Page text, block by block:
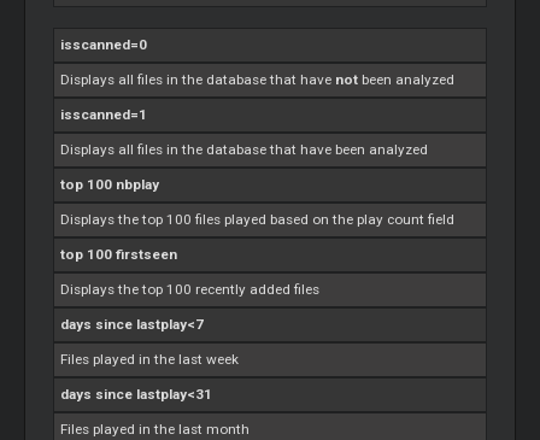
isscanned=0
Displays all files in the database that have not been analyzed
isscanned=1
Displays all files in the database that have been analyzed
top 100 nbplay
Displays the top 100 files played based on the play count field
top 100 firstseen
Displays the top 100 recently added files
days since lastplay<7
Files played in the last week
days since lastplay<31
Files played in the last month